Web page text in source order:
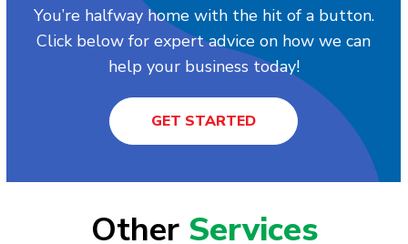
You’re halfway home with the hit of a button.
Click below for expert advice on how we can
help your business today!
GET STARTED
Other Services